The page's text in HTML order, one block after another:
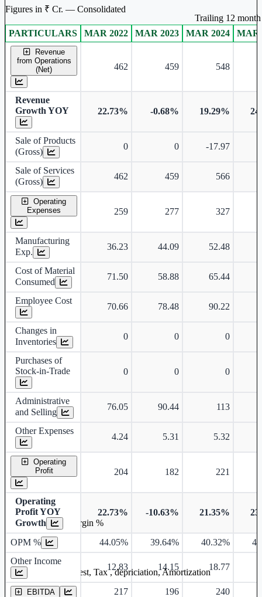
Figures in ₹ Cr. — Consolidated
Consolidated financial table.
PARTICULARS MAR 2022 MAR 2023 MAR 2024 MAR
Revenue
from Operations
(Net)
462 459 548
Revenue
Growth YOY
22.73% -0.68% 19.29%
Sale of Products
(Gross)
0 0 -17.97
Sale of Services
(Gross)
462 459 566
Operating
Expenses
259 277 327
Manufacturing
Exp.
36.23 44.09 52.48
Cost of Material
Consumed
71.50 58.88 65.44
Employee Cost
70.66 78.48 90.22
Changes in
Inventories
0 0 0
Purchases of
Stock-in-Trade
0 0 0
Administrative
and Selling
76.05 90.44 113
Other Expenses
4.24 5.31 5.32
Operating
Profit
204 182 221
Operating
Profit YOY
Growth
22.73% -10.63% 21.35%
OPM % 44.05% 39.64% 40.32%
Other Income
12.83 14.15 18.77
EBITDA 217 196
240
Trailing 12
Operating profit Margin %
Earning before interest, Tax , depriciation, Amortization